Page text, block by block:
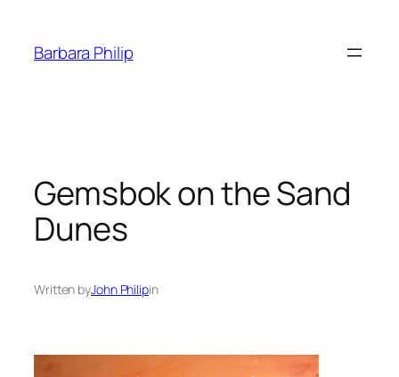
content
Barbara Philip
Gemsbok on the Sand
Dunes
Written byJohn Philipin